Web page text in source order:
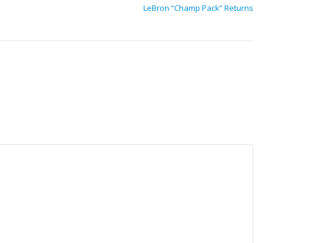
LeBron “Champ Pack” Returns